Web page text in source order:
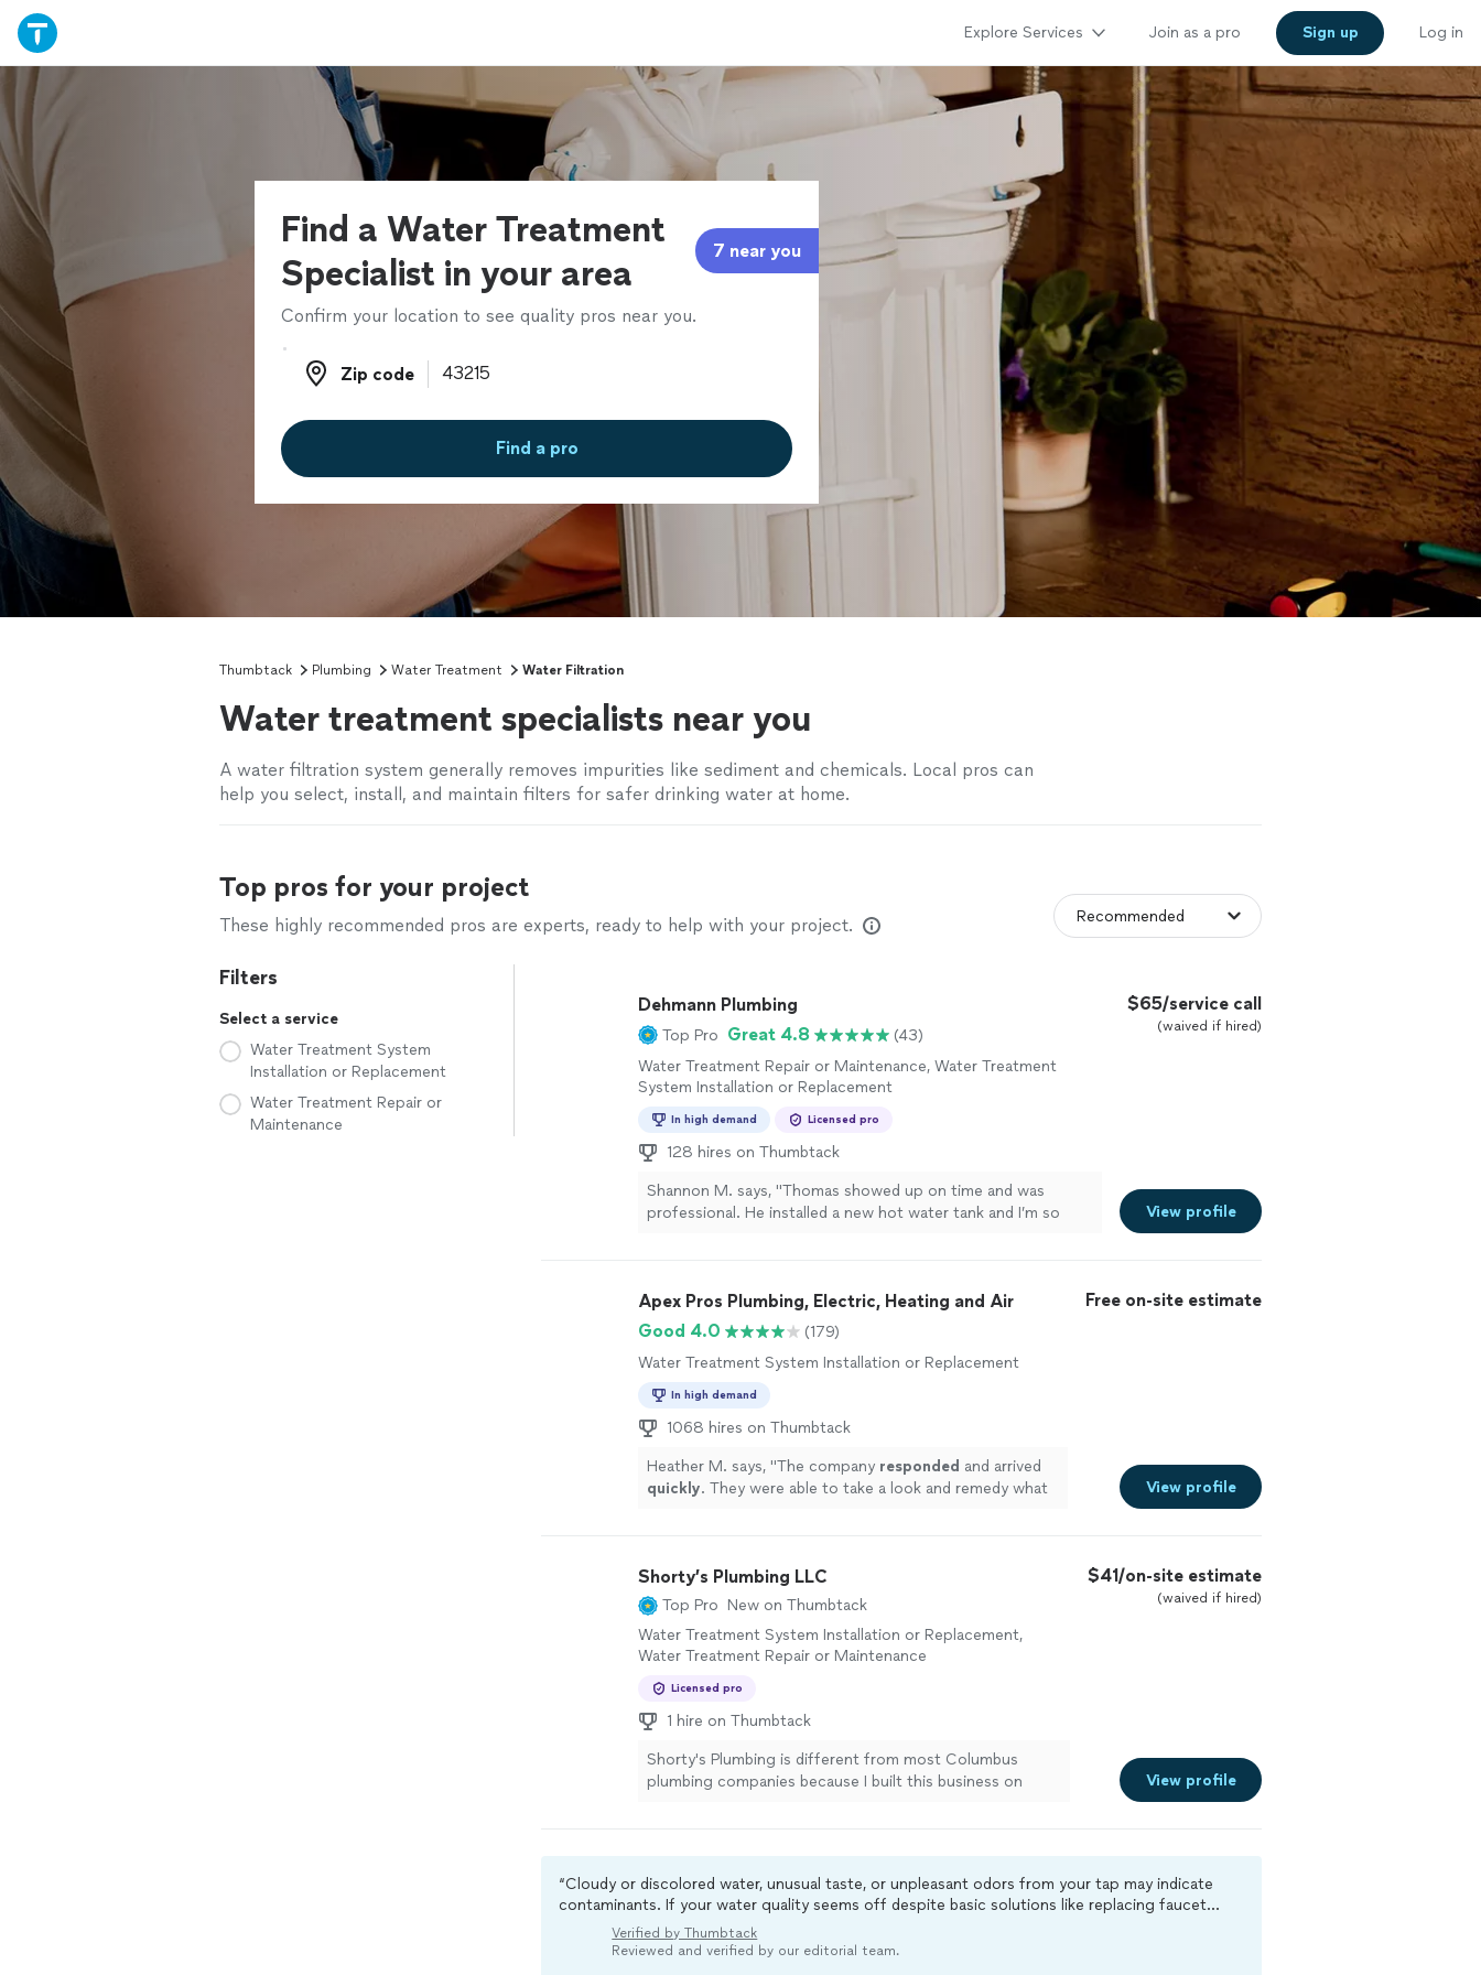
Explore Services Join as a pro Sign up Log in
Find a Water Treatment
Specialist in your area
7 near you
Confirm your location to see quality pros near you.
Zip code
Zip code
Find a pro
Thumbtack Plumbing Water Treatment Water Filtration
Water treatment specialists near you
A water filtration system generally removes impurities like sediment and chemicals. Local pros can
help you select, install, and maintain filters for safer drinking water at home.
Top pros for your project
These highly recommended pros are experts, ready to help with your project.
Filters
Select a service
Water Treatment System
Installation or Replacement
Water Treatment Repair or
Maintenance
Dehmann Plumbing
Top Pro Great 4.8
(43)
Water Treatment Repair or Maintenance, Water Treatment
System Installation or Replacement
In high demand Licensed pro
128 hires on Thumbtack
Shannon M. says, "Thomas showed up on time and was
professional. He installed a new hot water tank and I’m so
$65/service call
(waived if hired)
View profile
Apex Pros Plumbing, Electric, Heating and Air
Good 4.0
(179)
Water Treatment System Installation or Replacement
In high demand
1068 hires on Thumbtack
Heather M. says, "The company responded and arrived
quickly. They were able to take a look and remedy what
Free on-site estimate
View profile
Shorty’s Plumbing LLC
Top Pro New on Thumbtack
Water Treatment System Installation or Replacement,
Water Treatment Repair or Maintenance
Licensed pro
1 hire on Thumbtack
Shorty's Plumbing is different from most Columbus
plumbing companies because I built this business on
experience and a third-generation plumber's
commitment to doing things right — not just doing
things fast. We Educate. We Don't Upsell. We believe an
informed homeowner makes the best decisions — so we
$41/on-site estimate
(waived if hired)
View profile
“Cloudy or discolored water, unusual taste, or unpleasant odors from your tap may indicate
contaminants. If your water quality seems off despite basic solutions like replacing faucet
filters, it’s usually a good idea to contact a professional for evaluation.“
Verified by Thumbtack
Reviewed and verified by our editorial team.